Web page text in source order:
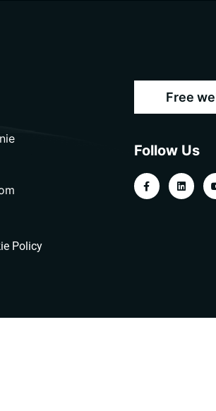
Free
Follow Us
Policy